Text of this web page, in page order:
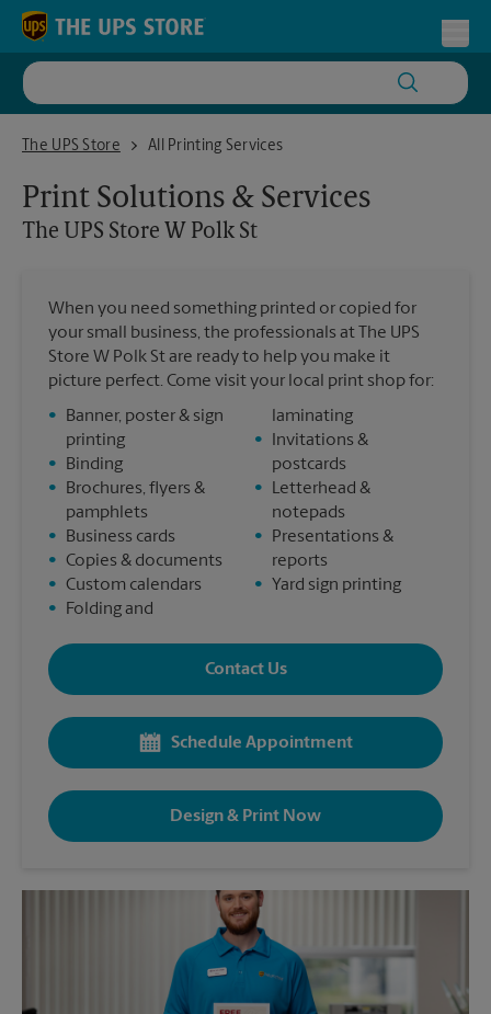
Skip to content
Return to Nav
The UPS Store
The UPS Store W Polk StAll Printing Services
Print Solutions & Services
The UPS Store W Polk St
When you need something printed or copied for
your small business, the professionals at The UPS
Store W Polk St are ready to help you make it
picture perfect. Come visit your local print shop for:
•
Banner, poster & sign
printing
•
Binding
•
Brochures, flyers &
pamphlets
•
Business cards
• Copies & documents
• Custom calendars
•
Folding and
laminating
•
Invitations &
postcards
•
Letterhead &
notepads
•
Presentations &
reports
•
Yard sign printing
Contact Us
Schedule Appointment
Design & Print Now